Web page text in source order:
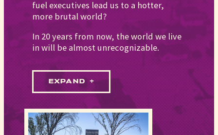
fuel executives lead us to a hotter,
more brutal world?
In 20 years from now, the world we live
in will be almost unrecognizable.
EXPAND